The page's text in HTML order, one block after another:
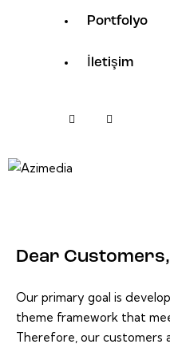
Portfolyo
İletişim
Dear Customers,
Our primary goal is
theme framework that
Therefore, our customers